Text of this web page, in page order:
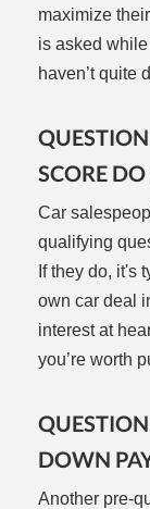
maximize
is asked
haven’t quite
SCORE
Car
qualifying
If they do, it's
own car deal
interest at
you’re worth
DOWN
Another pre-